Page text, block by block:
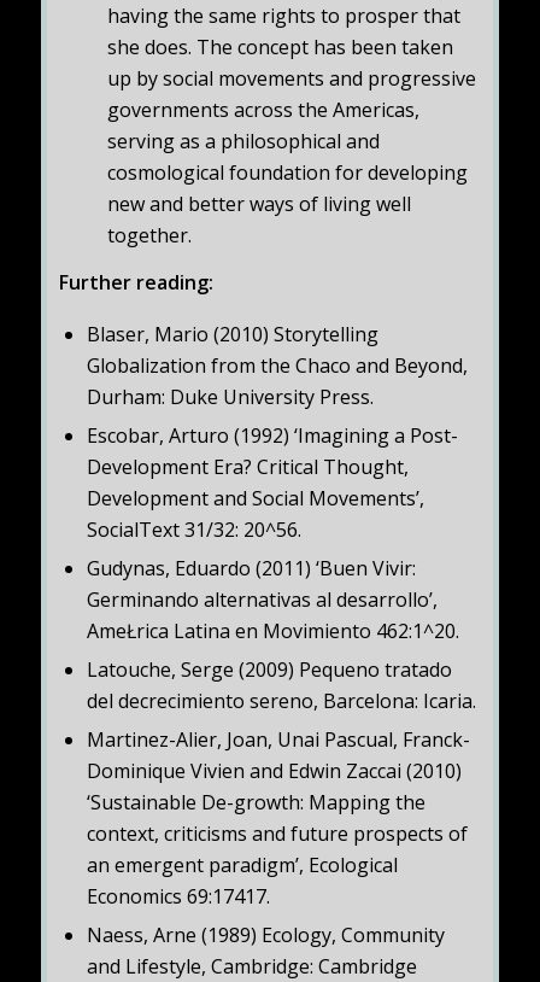
having the same rights to prosper that
she does. The concept has been taken
up by social movements and progressive
governments across the Americas,
serving as a philosophical and
cosmological foundation for developing
new and better ways of living well
together.
Further reading:
Blaser, Mario (2010) Storytelling
Globalization from the Chaco and Beyond,
Durham: Duke University Press.
Escobar, Arturo (1992) ‘Imagining a Post-
Development Era? Critical Thought,
Development and Social Movements’,
SocialText 31/32: 20^56.
Gudynas, Eduardo (2011) ‘Buen Vivir:
Germinando alternativas al desarrollo’,
AmeŁrica Latina en Movimiento 462:1^20.
Latouche, Serge (2009) Pequeno tratado
del decrecimiento sereno, Barcelona: Icaria.
Martinez-Alier, Joan, Unai Pascual, Franck-
Dominique Vivien and Edwin Zaccai (2010)
‘Sustainable De-growth: Mapping the
context, criticisms and future prospects of
an emergent paradigm’, Ecological
Economics 69:17417.
Naess, Arne (1989) Ecology, Community
and Lifestyle, Cambridge: Cambridge